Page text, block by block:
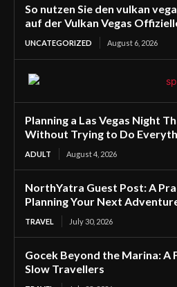
So nutzen Sie den vulkan
auf der Vulkan Vegas
UNCATEGORIZED August 6, 2026
Planning a Las Vegas Night
Without Trying to Do
ADULT August 4, 2026
NorthYatra Guest Post: A
Planning Your Next
TRAVEL July 30, 2026
Gocek Beyond the Marina: A
Slow Travellers